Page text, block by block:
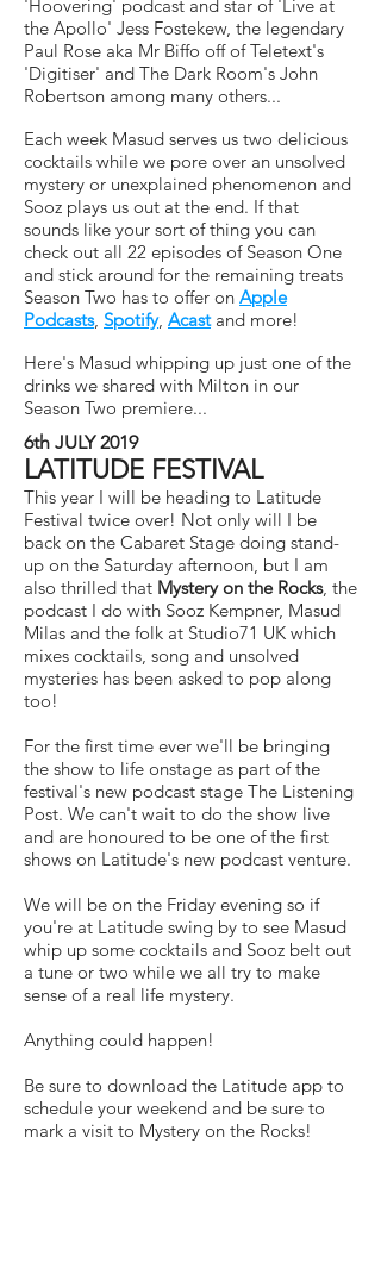
'Hoovering' podcast and star of 'Live at
the Apollo' Jess Fostekew, the legendary
Paul Rose aka Mr Biffo off of Teletext's
'Digitiser' and The Dark Room's John
Robertson among many others...
Each week Masud serves us two delicious
cocktails while we pore over an unsolved
mystery or unexplained phenomenon and
Sooz plays us out at the end. If that
sounds like your sort of thing you can
check out all 22 episodes of Season One
and stick around for the remaining treats
Season Two has to offer on Apple
Podcasts, Spotify, Acastand more!
Here's Masud whipping up just one of the
drinks we shared with Milton in our
Season Two premiere...
6th JULY 2019
LATITUDE FESTIVAL
This year I will be heading to Latitude
Festival twice over! Not only will I be
back on the Cabaret Stage doing stand-
up on the Saturday afternoon, but I am
also thrilled that Mystery on the Rocks, the
podcast I do with Sooz Kempner, Masud
Milas and the folk at Studio71 UK which
mixes cocktails, song and unsolved
mysteries has been asked to pop along
too!
For the first time ever we'll be bringing
the show to life onstage as part of the
festival's new podcast stage The Listening
Post. We can't wait to do the show live
and are honoured to be one of the first
shows on Latitude's new podcast venture.
We will be on the Friday evening so if
you're at Latitude swing by to see Masud
whip up some cocktails and Sooz belt out
a tune or two while we all try to make
sense of a real life mystery.
Anything could happen!
Be sure to download the Latitude app to
schedule your weekend and be sure to
mark a visit to Mystery on the Rocks!